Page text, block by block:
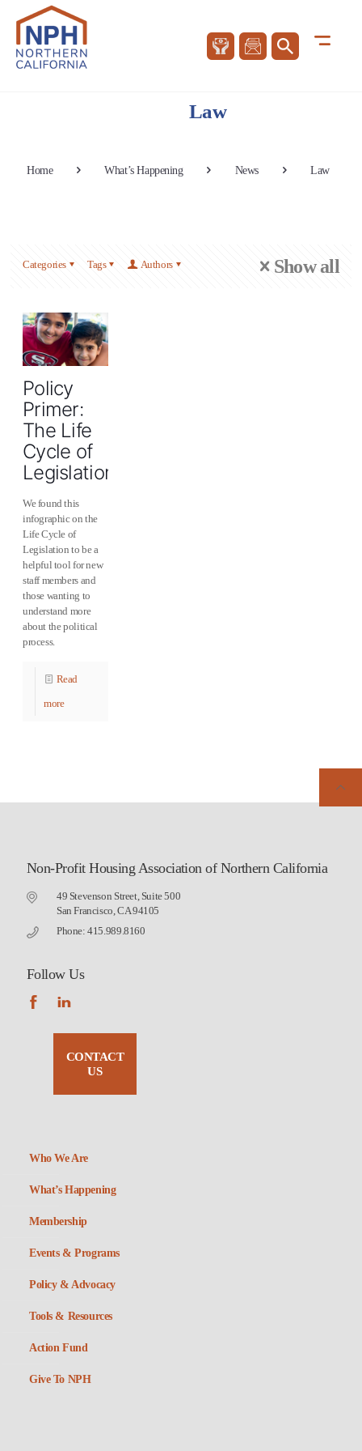
Law
Home What’s Happening News Law
Categories Tags Authors Show all
Policy
Primer:
The Life
Cycle of
Legislation
We found this
infographic on the
Life Cycle of
Legislation to be a
helpful tool for new
staff members and
those wanting to
understand more
about the political
process.
Read
more
Non-Profit Housing Association of Northern California
49 Stevenson Street, Suite 500
San Francisco, CA 94105
Phone: 415.989.8160
Follow Us
CONTACT
US
Who We Are
What’s Happening
Membership
Events & Programs
Policy & Advocacy
Tools & Resources
Action Fund
Give To NPH